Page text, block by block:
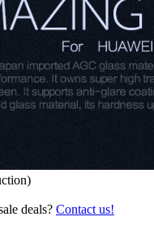
deals? Contact us!